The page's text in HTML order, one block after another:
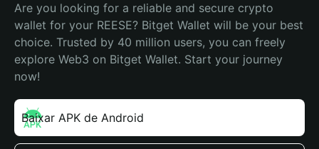
Are you looking for a reliable and secure crypto
wallet for your REESE? Bitget Wallet will be your best
choice. Trusted by 40 million users, you can freely
explore Web3 on Bitget Wallet. Start your journey
now!
Baixar APK de Android